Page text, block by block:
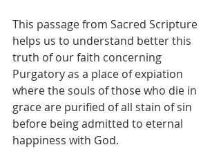
This passage from Sacred Scripture
helps us to understand better this
truth of our faith concerning
Purgatory as a place of expiation
where the souls of those who die in
grace are purified of all stain of sin
before being admitted to eternal
happiness with God.